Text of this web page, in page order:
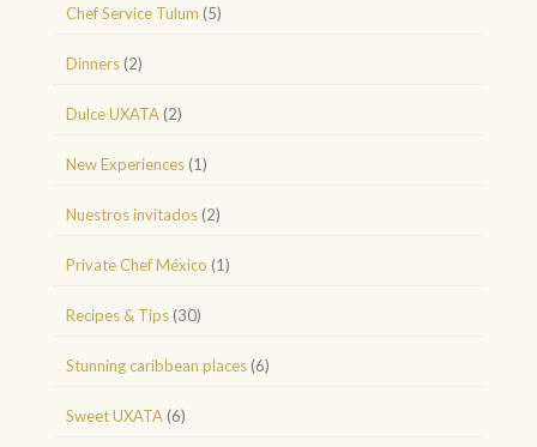
Chef Service Tulum (5)
Dinners (2)
Dulce UXATA (2)
New Experiences (1)
Nuestros invitados (2)
Private Chef México (1)
Recipes & Tips (30)
Stunning caribbean places (6)
Sweet UXATA (6)